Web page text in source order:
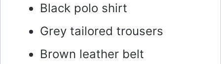
Black polo shirt
Grey tailored trousers
Brown leather belt